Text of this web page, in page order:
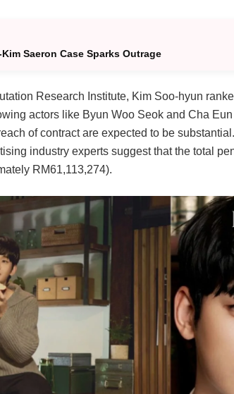
Saeron Case Sparks Outrage
Research Institute, Kim Soo-hyun
actors like Byun Woo Seok and Cha Eun
of contract are expected to be
industry experts suggest that the total
RM61,113,274).